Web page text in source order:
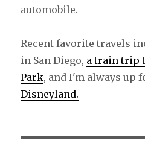
automobile.
Recent favorite travels
in San Diego, a train trip
Park, and I'm always up
Disneyland.